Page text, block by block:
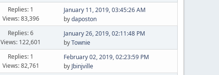
Replies: 1
Views: 83,396
January 11, 2019, 03:45:26 AM
bydaposton
Replies: 6
Views: 122,601
January 26, 2019, 02:11:48 PM
byTownie
Replies: 1
Views: 82,761
February 02, 2019, 02:23:59 PM
by Jbinjville